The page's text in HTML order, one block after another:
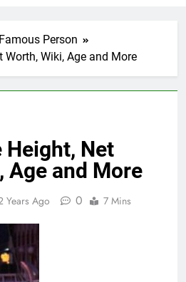
Famous Person
Worth, Wiki, Age and More
Height, Net
Age and More
Years Ago 0 7 Mins